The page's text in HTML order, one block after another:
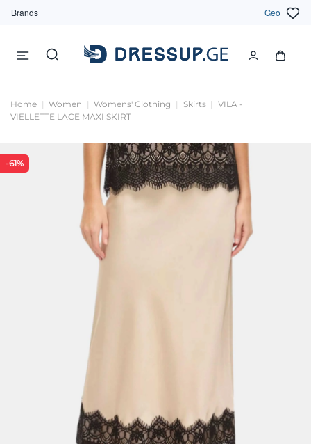
Brands Geo
Home Women Womens' Clothing Skirts
VILA -
VIELLETTE LACE MAXI SKIRT
-61%